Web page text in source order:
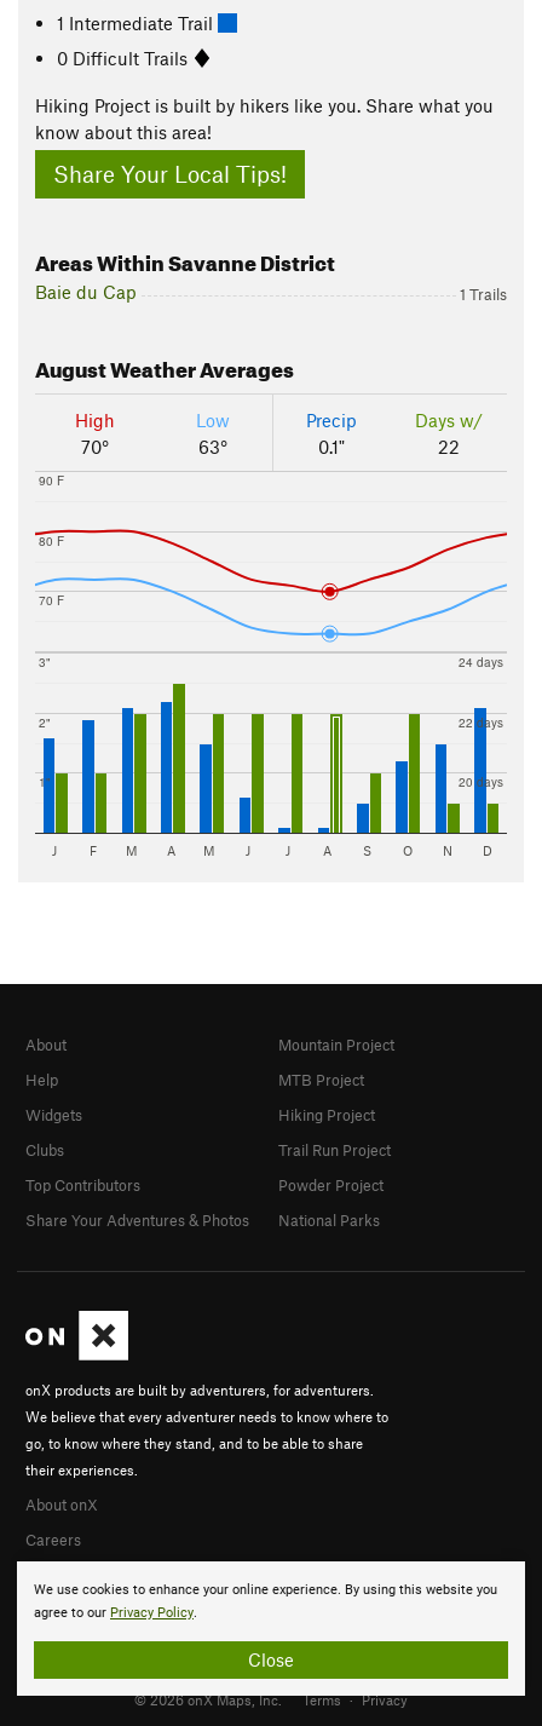
1 Intermediate Trail
0 Difficult Trails
Hiking Project is built by hikers like you. Share what you
know about this area!
Share Your Local Tips!
Areas Within Savanne District
Baie du Cap 1 Trails
AugustWeather Averages
High
70°
Low
63°
Precip
0.1"
Days w/
22
70 F
80 F
90 F
1"
2"
3"
20 days
22 days
24 days
J F M A M J J A S O N D
We use cookies to enhance your online experience. By using this website you
agree to our Privacy Policy.
Close
onX products are built by adventurers, for adventurers.
We believe that every adventurer needs to know where to
go, to know where they stand, and to be able to share
their experiences.
About onX
Careers
About
Help
Widgets
Clubs
Top Contributors
Share Your Adventures & Photos
Mountain Project
MTB Project
Hiking Project
Trail Run Project
Powder Project
National Parks
© 2026 onX Maps, Inc. Terms · Privacy